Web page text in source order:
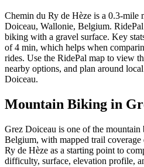
Chemin du Ry de Hèze is a 0.3-mile
Doiceau, Wallonie, Belgium.
biking with a gravel surface. Key
of 4 min, which helps when
rides. Use the RidePal map to view
nearby options, and plan around
Doiceau.
Mountain Biking in
Grez Doiceau is one of the
Belgium, with mapped trail
Ry de Hèze as a starting point to
difficulty, surface, elevation profile,